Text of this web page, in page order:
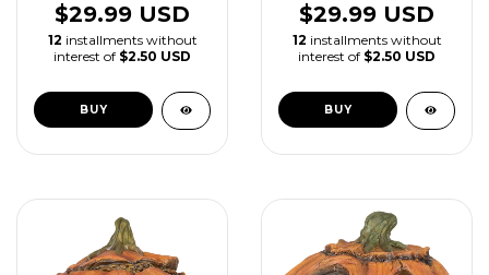
$29.99 USD
12 installments without
interest of $2.50 USD
$29.99 USD
12 installments without
interest of $2.50 USD